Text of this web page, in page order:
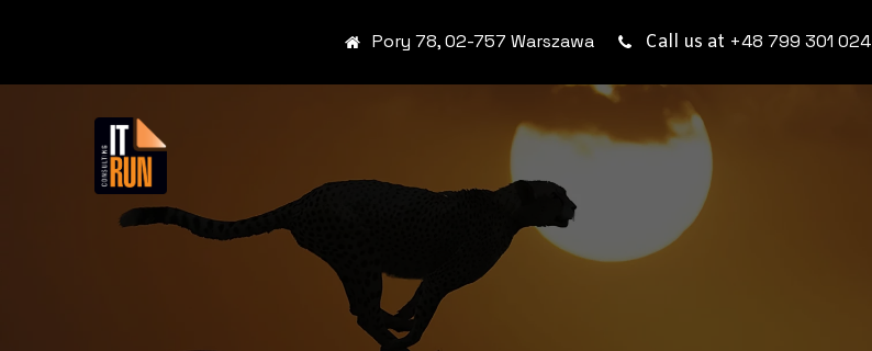
Pory 78, 02-757 Warszawa Call us at +48 799 301 024